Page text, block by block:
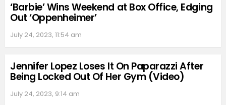
‘Barbie’ Wins Weekend at Box Office, Edging
Out ‘Oppenheimer’
July 24, 2023, 11:54 am
Jennifer Lopez Loses It On Paparazzi After
Being Locked Out Of Her Gym (Video)
July 24, 2023, 9:14 am